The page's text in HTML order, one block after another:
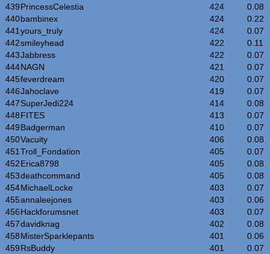
439PrincessCelestia 424
0.08
440bambinex 424
0.22
441 yours_truly 424
0.07
442smileyhead 422
0.11
443Jabbress 422
0.07
444NAGN 421
0.07
445feverdream 420
0.07
446Jahoclave 419
0.07
447SuperJedi224 414
0.08
448FITES 413
0.07
449Badgerman 410
0.07
450Vacuity 406
0.08
451 Troll_Fondation 405
0.07
452Erica8798 405
0.08
453deathcommand 405
0.08
454MichaelLocke 403
0.07
455annaleejones 403
0.06
456Hackforumsnet 403
0.07
457davidknag 402
0.08
458MisterSparklepants 401
0.06
459RsBuddy 401
0.07